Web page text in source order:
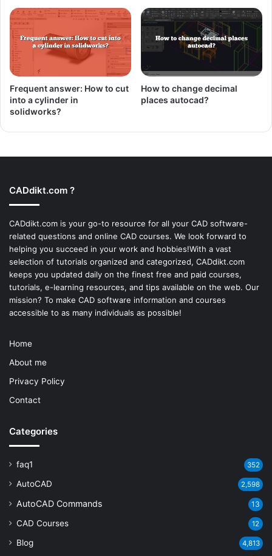
Frequent answer: How to cut
into a cylinder in
solidworks?
How to change decimal
places autocad?
CADdikt.com ?
CADdikt.com is your go-to resource for all your CAD software-
related questions and online CAD courses. We look forward to
helping you succeed in your work and hobbies!With a vast
selection of tutorials organized and categorized, CADdikt.com
keeps you updated daily on the finest free and paid courses,
tutorials, e-learning resources, and tips available on the web. Our
mission? To make CAD software information and courses
accessible to as many individuals as possible!
Home
About me
Privacy Policy
Contact
Categories
faq1 352
AutoCAD 2,598
AutoCAD Commands 13
CAD Courses 12
Blog 4,813